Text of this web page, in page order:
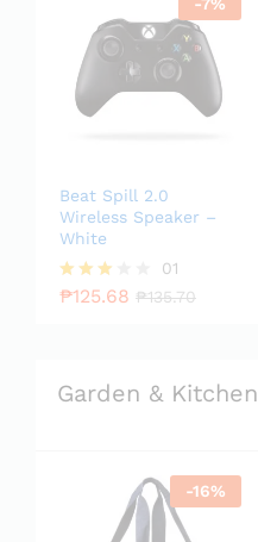
Beat Spill 2.0
Wireless Speaker –
White
Rated
01
₱125.68 ₱135.70
Garden & Kitchen
-16%